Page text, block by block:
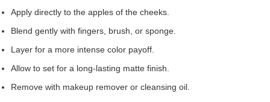
Apply directly to the apples of the cheeks.
Blend gently with fingers, brush, or sponge.
Layer for a more intense color payoff.
Allow to set for a long-lasting matte finish.
Remove with makeup remover or cleansing oil.